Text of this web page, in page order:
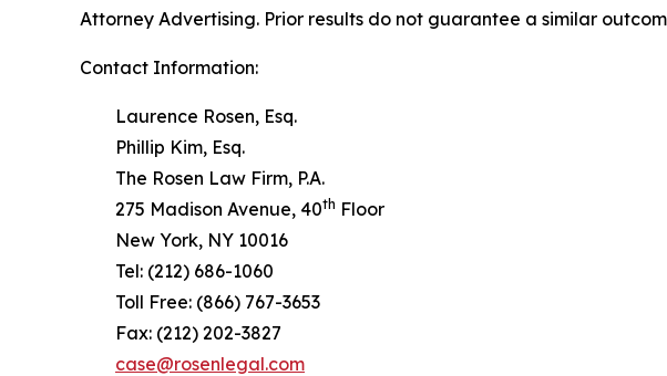
Attorney Advertising. Prior results do not guarantee a similar
Contact Information:
Laurence Rosen, Esq.
Phillip Kim, Esq.
The Rosen Law Firm, P.A.
275 Madison Avenue, 40th Floor
New York, NY 10016
Tel: (212) 686-1060
Toll Free: (866) 767-3653
Fax: (212) 202-3827
case@rosenlegal.com